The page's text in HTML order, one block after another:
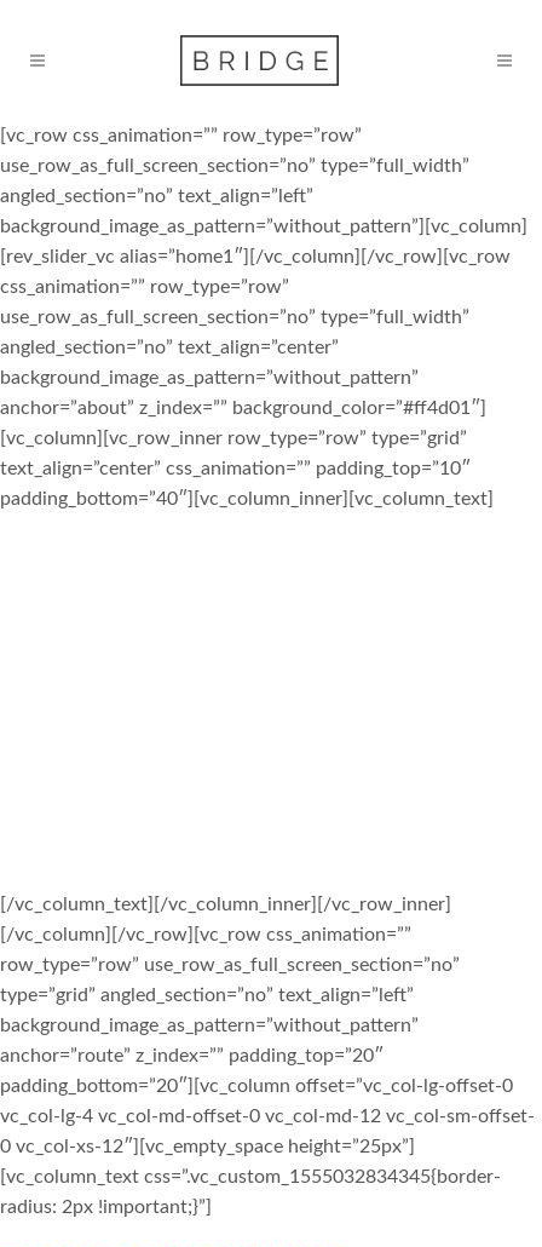
[vc_row css_animation=”” row_type=”row”
use_row_as_full_screen_section=”no” type=”full_width”
angled_section=”no” text_align=”left”
background_image_as_pattern=”without_pattern”][vc_column]
[rev_slider_vc alias=”home1″][/vc_column][/vc_row][vc_row
css_animation=”” row_type=”row”
use_row_as_full_screen_section=”no” type=”full_width”
angled_section=”no” text_align=”center”
background_image_as_pattern=”without_pattern”
anchor=”about” z_index=”” background_color=”#ff4d01″]
[vc_column][vc_row_inner row_type=”row” type=”grid”
text_align=”center” css_animation=”” padding_top=”10″
padding_bottom=”40″][vc_column_inner][vc_column_text]
[/vc_column_text][/vc_column_inner][/vc_row_inner]
[/vc_column][/vc_row][vc_row css_animation=””
row_type=”row” use_row_as_full_screen_section=”no”
type=”grid” angled_section=”no” text_align=”left”
background_image_as_pattern=”without_pattern”
anchor=”route” z_index=”” padding_top=”20″
padding_bottom=”20″][vc_column offset=”vc_col-lg-offset-0
vc_col-lg-4 vc_col-md-offset-0 vc_col-md-12 vc_col-sm-offset-
0 vc_col-xs-12″][vc_empty_space height=”25px”]
[vc_column_text css=”.vc_custom_1555032834345{border-
radius: 2px !important;}”]